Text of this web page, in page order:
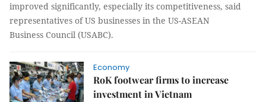
improved significantly, especially its competitiveness, said
representatives of US businesses in the US-ASEAN
Business Council (USABC).
Economy
RoK footwear firms to increase
investment in Vietnam